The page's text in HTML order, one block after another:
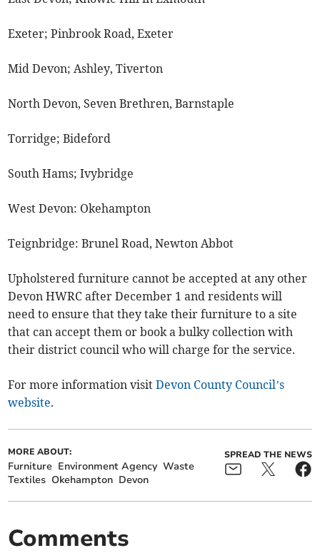
Exeter; Pinbrook Road, Exeter
Mid Devon; Ashley, Tiverton
North Devon, Seven Brethren, Barnstaple
Torridge; Bideford
South Hams; Ivybridge
West Devon: Okehampton
Teignbridge: Brunel Road, Newton Abbot
Upholstered furniture cannot be accepted at any other
Devon HWRC after December 1 and residents will
need to ensure that they take their furniture to a site
that can accept them or book a bulky collection with
their district council who will charge for the service.
For more information visitDevon County Council’s
website.
MORE ABOUT:
Furniture Environment Agency Waste
Textiles Okehampton Devon
SPREAD THE NEWS
Comments